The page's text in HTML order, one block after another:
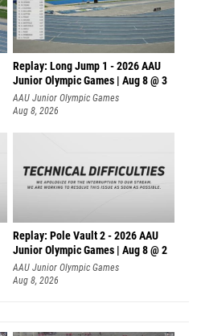
Replay: Long Jump 1 - 2026 AAU
Junior Olympic Games | Aug 8 @ 3
AAU Junior Olympic Games
Aug 8, 2026
Replay: Pole Vault 2 - 2026 AAU
Junior Olympic Games | Aug 8 @ 2
AAU Junior Olympic Games
Aug 8, 2026